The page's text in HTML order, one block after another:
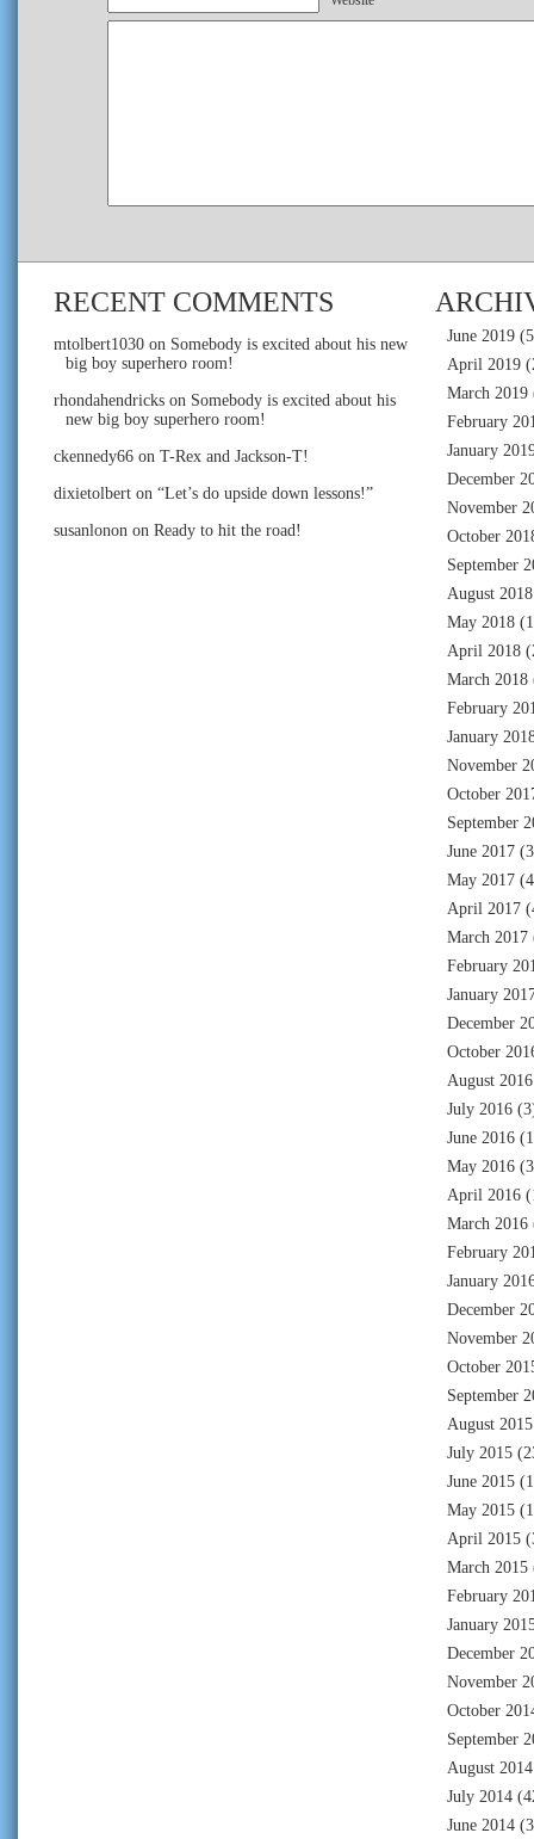
RECENT COMMENTS
mtolbert1030 on Somebody is excited about his new
big boy superhero room!
rhondahendricks on Somebody is excited about his
new big boy superhero room!
ckennedy66 on T-Rex and Jackson-T!
dixietolbert on “Let’s do upside down lessons!”
susanlonon on Ready to hit the road!
June 2019
April 2019
March 2019
February
January
December
November
October
September
August 2018
May 2018
April 2018
March 2018
February
January
November
October
September
June 2017
May 2017
April 2017
March 2017
February
January
December
October
August 2016
July 2016
June 2016
May 2016
April 2016
March 2016
February
January
December
November
October
September
August 2015
July 2015
June 2015
May 2015
April 2015
March 2015
February
January
December
November
October
September
August 2014
July 2014
June 2014